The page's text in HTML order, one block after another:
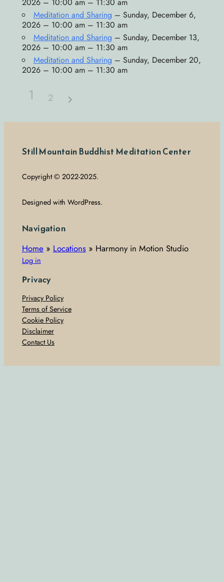
Meditation and Sharing – Sunday, December 6,
2026 – 10:00 am – 11:30 am
Meditation and Sharing – Sunday, December 13,
2026 – 10:00 am – 11:30 am
Meditation and Sharing – Sunday, December 20,
2026 – 10:00 am – 11:30 am
1 2
Still Mountain Buddhist Meditation Center
Copyright © 2022-2025.
Designed with WordPress.
Navigation
Home » Locations» Harmony in Motion Studio
Log in
Privacy
Privacy Policy
Terms of Service
Cookie Policy
Disclaimer
Contact Us